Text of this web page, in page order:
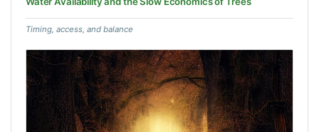
Timing, access, and balance